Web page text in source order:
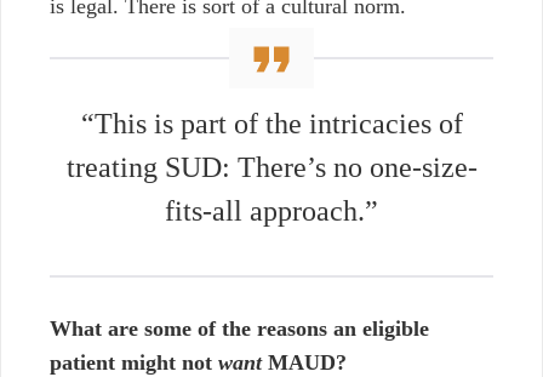
is legal. There is sort of a cultural norm.
“This is part of the intricacies of
treating SUD: There’s no one-size-
fits-all approach.”
What are some of the reasons an eligible
patient might not wantMAUD?